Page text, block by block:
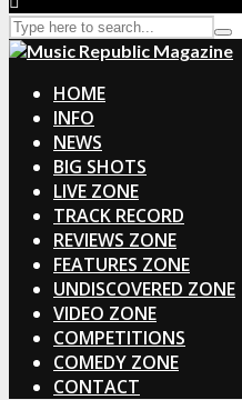
HOME
INFO
NEWS
BIG SHOTS
LIVE ZONE
TRACK RECORD
REVIEWS ZONE
FEATURES ZONE
UNDISCOVERED ZONE
VIDEO ZONE
COMPETITIONS
COMEDY ZONE
CONTACT